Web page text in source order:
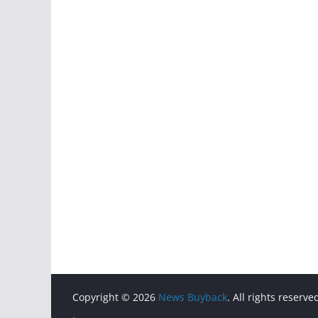
Copyright © 2026 News Buyback. All rights
.